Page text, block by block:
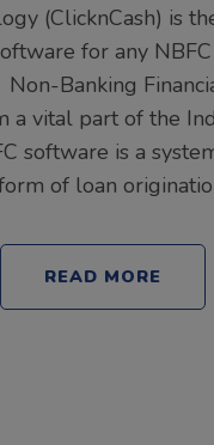
(ClicknCash) is
for any
Banking
a vital part of the
software is a
of loan
READ MORE